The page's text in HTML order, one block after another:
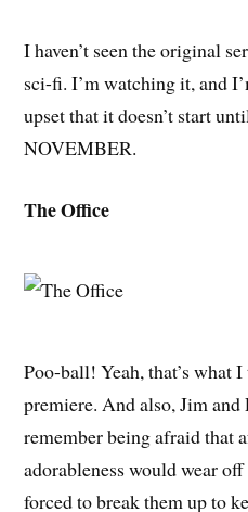
I haven’t seen the original
sci-fi. I’m watching it, and
upset that it doesn’t start
NOVEMBER.
The Office
Poo-ball! Yeah, that’s what
premiere. And also, Jim
remember being afraid that
adorableness would wear
forced to break them up to